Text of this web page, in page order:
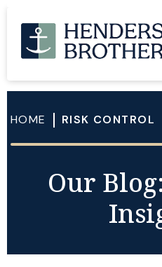
HOME RISK CONTROL
Our